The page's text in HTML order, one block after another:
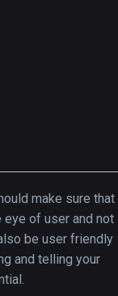
resolution
make sure that
eye of user and not
be user friendly
and telling your